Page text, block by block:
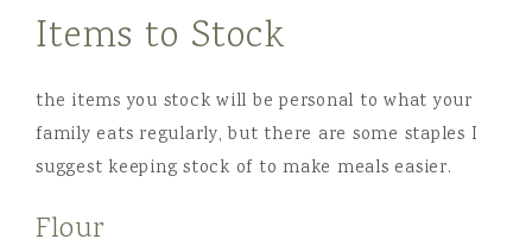
Items to Stock
the items you stock will be personal to what your
family eats regularly, but there are some staples I
suggest keeping stock of to make meals easier.
Flour